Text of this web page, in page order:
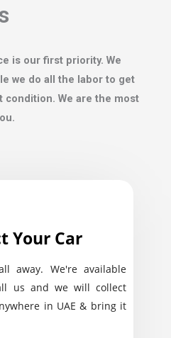
is our first priority. We
we do all the labor to get
We are the most
Your Car
away. We're available
us and we will collect
in UAE & bring it